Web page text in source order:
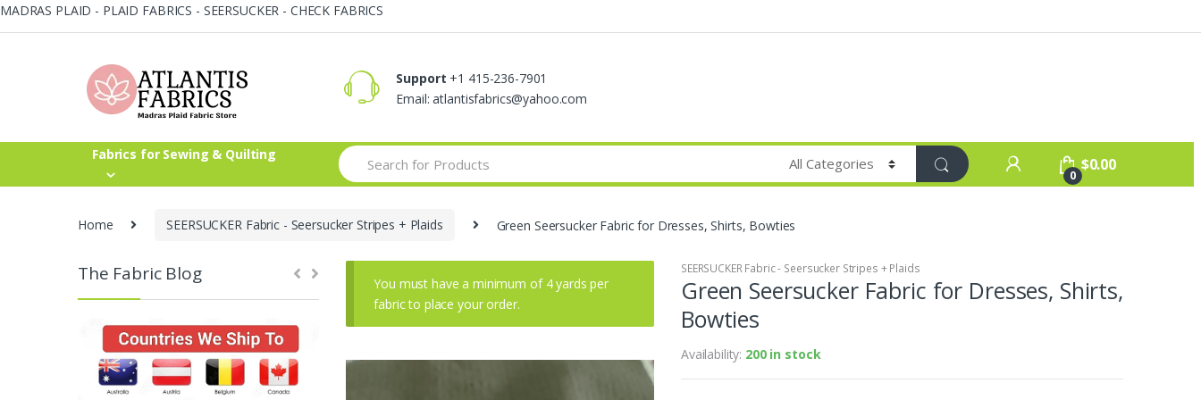
MADRAS PLAID - PLAID FABRICS - SEERSUCKER - CHECK FABRICS
Skip
Skip
Support +1 415-236-7901
Email: atlantisfabrics@yahoo.com
Fabrics for Sewing & Quilting
Search
for:
0
$0.00
Home SEERSUCKER Fabric - Seersucker Stripes + Plaids Green Seersucker Fabric for Dresses, Shirts, Bowties
You must have a minimum of 4 yards per
fabric to place your order.
SEERSUCKER Fabric - Seersucker Stripes + Plaids
Green Seersucker Fabric for Dresses, Shirts,
Bowties
Availability: 200 in stock
The Fabric Blog